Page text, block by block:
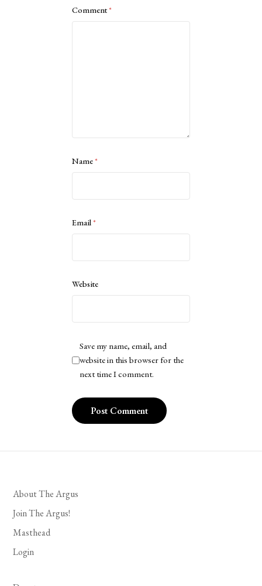
Comment*
Name*
Email*
Website
Save my name, email, and
website in this browser for the
next time I comment.
About The Argus
Join The Argus!
Masthead
Login